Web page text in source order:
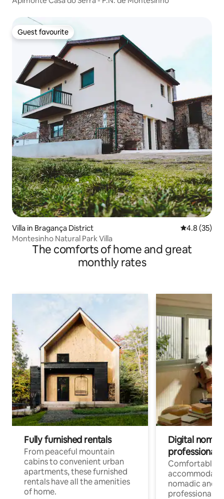
Guest favourite
Guest favourite
Villa in Bragança District 4.8 out of 5
4.8 (35)
Montesinho Natural Park Villa
The comforts of home and great
monthly rates
Fully furnished rentals
From peaceful mountain
cabins to convenient urban
apartments, these furnished
rentals have all the amenities
of home.
Digital
professionals
Comfortable
nomadic and
professionals